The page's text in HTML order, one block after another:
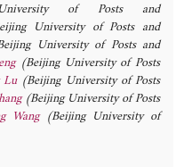
of Posts and
University of Posts and
University of Posts and
(Beijing University of Posts
Lu (Beijing University of Posts
(Beijing University of Posts
Wang (Beijing University of